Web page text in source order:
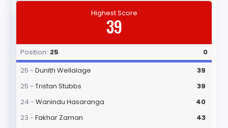
Highest Score
39
Position: 25
0
25 - Dunith Wellalage
39
25 - Tristan Stubbs
39
24 - Wanindu Hasaranga
40
23 - Fakhar Zaman
43